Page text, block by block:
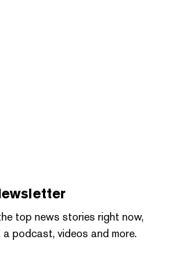
top news stories right now,
podcast, videos and more.